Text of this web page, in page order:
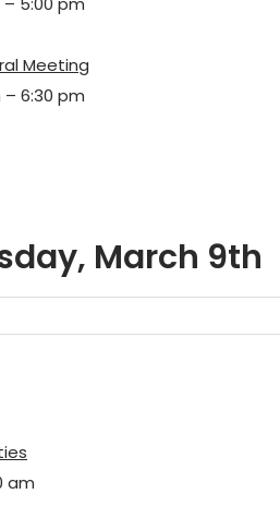
Meeting
– 6:30 pm
March 9th
am